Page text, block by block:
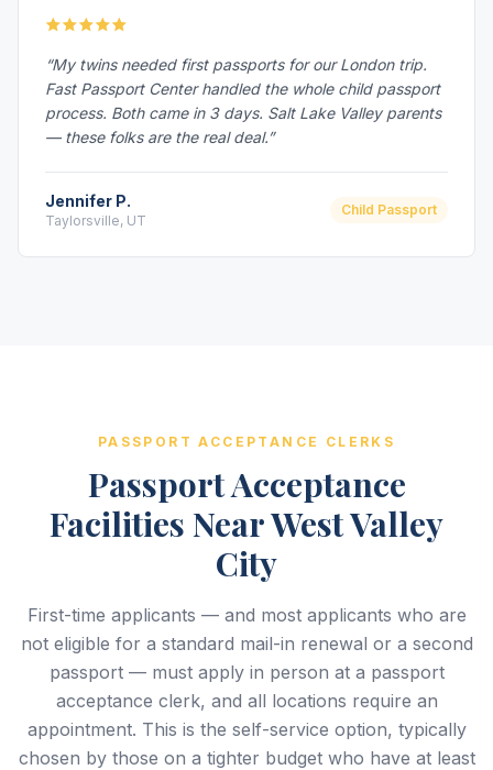
“My twins needed first passports for our London trip.
Fast Passport Center handled the whole child passport
process. Both came in 3 days. Salt Lake Valley parents
— these folks are the real deal.”
Jennifer P.
Taylorsville, UT
Child Passport
PASSPORT ACCEPTANCE CLERKS
Passport Acceptance
Facilities Near West Valley
City
First-time applicants — and most applicants who are
not eligible for a standard mail-in renewal or a second
passport — must apply in person at a passport
acceptance clerk, and all locations require an
appointment. This is the self-service option, typically
chosen by those on a tighter budget who have at least